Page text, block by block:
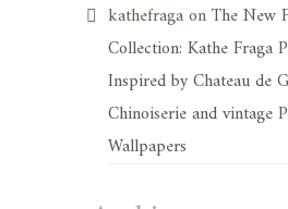
kathefragaonThe New
Collection: Kathe Fraga
Inspired by Chateau de
Chinoiserie and vintage
Wallpapers